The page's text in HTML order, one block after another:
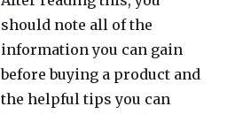
should note all of the
information you can gain
before buying a product and
the helpful tips you can